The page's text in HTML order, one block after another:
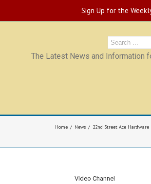
Sign Up for the
The Latest News and Information
Home News 22nd Street Ace Hardware
Video Channel